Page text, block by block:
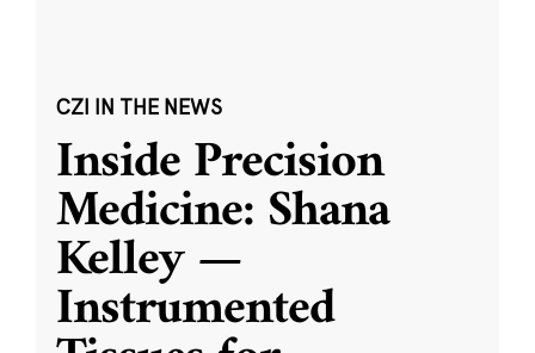
CZI IN THE NEWS
Inside Precision
Medicine: Shana
Kelley —
Instrumented